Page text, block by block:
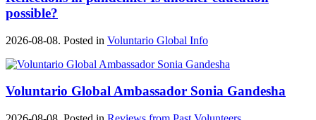
possible?
2026-08-08. Posted in Voluntario Global Info
Voluntario Global Ambassador Sonia Gandesha